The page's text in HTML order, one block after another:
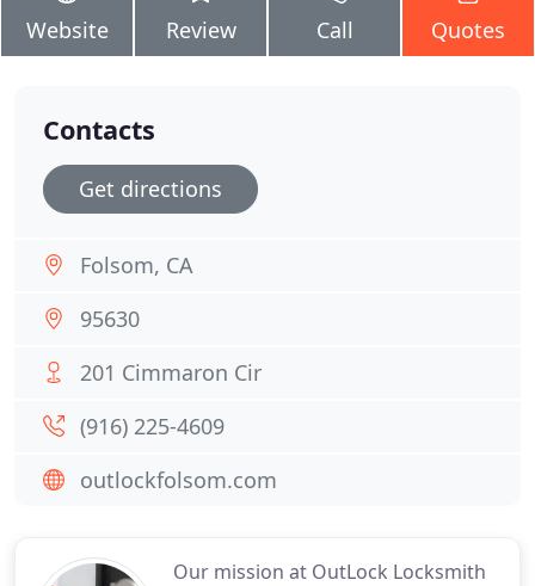
Website Review Call Quotes
Our mission at OutLock Locksmith
Contacts
Get directions
Folsom, CA
95630
201 Cimmaron Cir
(916) 225-4609
outlockfolsom.com